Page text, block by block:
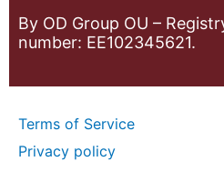
By OD Group OU –
number: EE102345621.
Terms of Service
Privacy policy